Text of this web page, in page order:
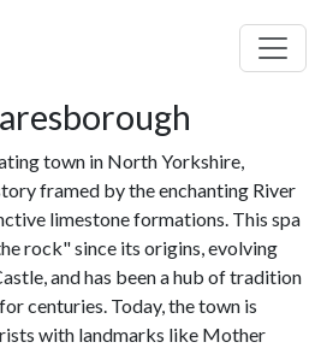
town in North Yorkshire,
framed by the enchanting River
limestone formations. This spa
rock" since its origins, evolving
and has been a hub of tradition
centuries. Today, the town is
with landmarks like Mother